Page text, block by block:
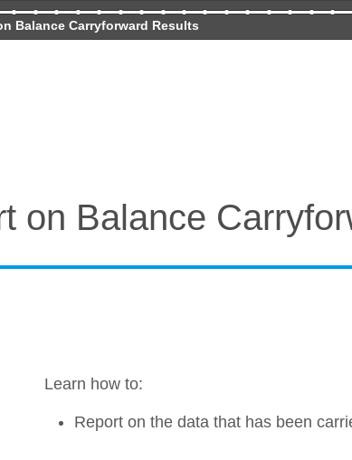
Balance Carryforward Results